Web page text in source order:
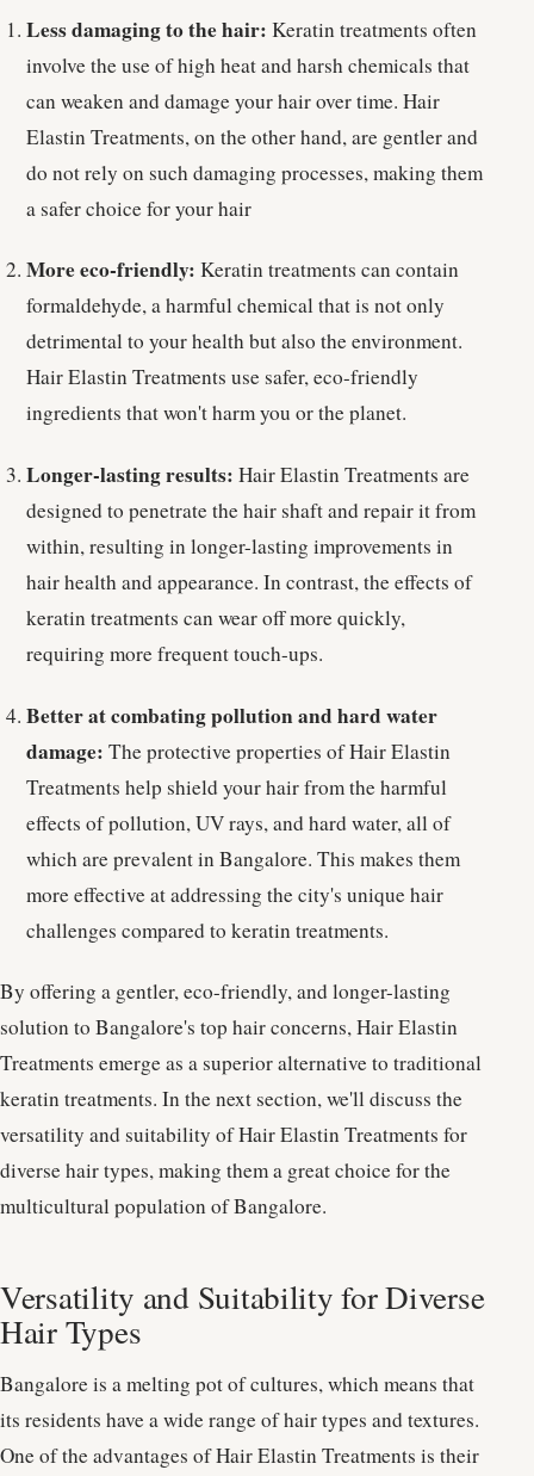
Less damaging to the hair: Keratin treatments often
involve the use of high heat and harsh chemicals that
can weaken and damage your hair over time. Hair
Elastin Treatments, on the other hand, are gentler and
do not rely on such damaging processes, making them
a safer choice for your hair
More eco-friendly: Keratin treatments can contain
formaldehyde, a harmful chemical that is not only
detrimental to your health but also the environment.
Hair Elastin Treatments use safer, eco-friendly
ingredients that won't harm you or the planet.
Longer-lasting results: Hair Elastin Treatments are
designed to penetrate the hair shaft and repair it from
within, resulting in longer-lasting improvements in
hair health and appearance. In contrast, the effects of
keratin treatments can wear off more quickly,
requiring more frequent touch-ups.
Better at combating pollution and hard water
damage: The protective properties of Hair Elastin
Treatments help shield your hair from the harmful
effects of pollution, UV rays, and hard water, all of
which are prevalent in Bangalore. This makes them
more effective at addressing the city's unique hair
challenges compared to keratin treatments.
By offering a gentler, eco-friendly, and longer-lasting
solution to Bangalore's top hair concerns, Hair Elastin
Treatments emerge as a superior alternative to traditional
keratin treatments. In the next section, we'll discuss the
versatility and suitability of Hair Elastin Treatments for
diverse hair types, making them a great choice for the
multicultural population of Bangalore.
Versatility and Suitability for Diverse
Hair Types
Bangalore is a melting pot of cultures, which means that
its residents have a wide range of hair types and textures.
One of the advantages of Hair Elastin Treatments is their